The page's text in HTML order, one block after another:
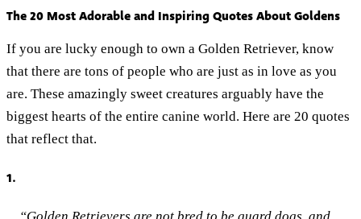
The 20 Most Adorable and Inspiring Quotes About Goldens
If you are lucky enough to own a Golden Retriever, know
that there are tons of people who are just as in love as you
are. These amazingly sweet creatures arguably have the
biggest hearts of the entire canine world. Here are 20 quotes
that reflect that.
1.
“Golden Retrievers are not bred to be guard dogs, and